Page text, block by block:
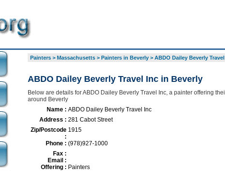
Painters> Massachusetts> Painters in Beverly> ABDO Dailey Beverly
ABDO Dailey Beverly Travel Inc in Beverly
Below are details for ABDO Dailey Beverly Travel Inc, a painter offering
around Beverly
Name : ABDO Dailey Beverly Travel Inc
Address : 281 Cabot Street
Zip/Postcode
:
1915
Phone : (978)927-1000
Fax :
Email :
Offering : Painters